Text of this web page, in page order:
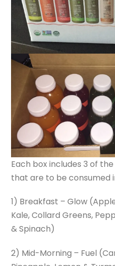
Each box includes 3 of
that are to be consumed
1) Breakfast – Glow
Kale, Collard Greens,
& Spinach)
2) Mid-Morning – Fuel